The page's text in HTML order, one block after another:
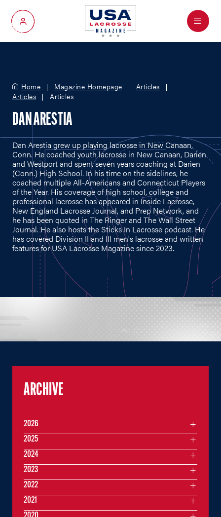
My Account
Menu
Home Magazine Homepage
Articles
Articles
Articles
DAN ARESTIA
Dan Arestia grew up playing lacrosse in New Canaan,
Conn. He coached youth lacrosse in New Canaan, Darien
and Westport and spent seven years coaching at Darien
(Conn.) High School. In his time on the sidelines, he
coached multiple All-Americans and Connecticut Players
of the Year. His coverage of high school, college and
professional lacrosse has appeared in Inside Lacrosse,
New England Lacrosse Journal, and Prep Network, and
he has been quoted in The Ringer and The Wall Street
Journal. He also hosts the Sticks In Lacrosse podcast. He
has covered Division II and III men's lacrosse and written
features for USA Lacrosse Magazine since 2023.
ARCHIVE
2026
2025
2024
2023
2022
2021